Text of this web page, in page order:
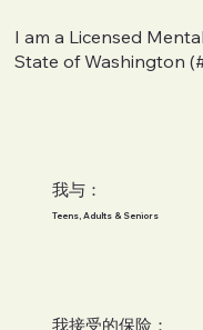
I am a Licensed
State of Washington
我与：
Teens, Adults & Seniors
我接受的保险：